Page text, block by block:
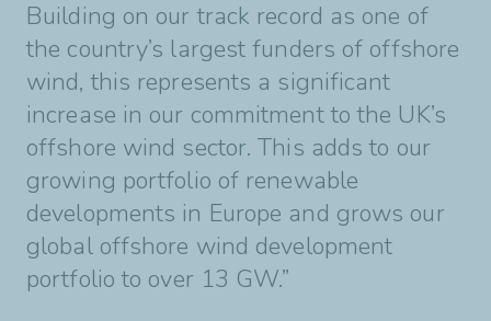
Building on our track record as one of
the country’s largest funders of offshore
wind, this represents a significant
increase in our commitment to the UK’s
offshore wind sector. This adds to our
growing portfolio of renewable
developments in Europe and grows our
global offshore wind development
portfolioto over 13 GW.”